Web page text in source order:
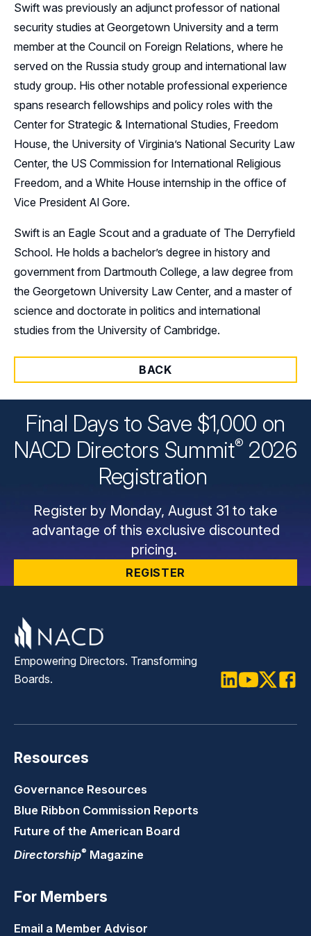
Swift was previously an adjunct professor of national
security studies at Georgetown University and a term
member at the Council on Foreign Relations, where he
served on the Russia study group and international law
study group. His other notable professional experience
spans research fellowships and policy roles with the
Center for Strategic & International Studies, Freedom
House, the University of Virginia’s National Security Law
Center, the US Commission for International Religious
Freedom, and a White House internship in the office of
Vice President Al Gore.
Swift is an Eagle Scout and a graduate of The Derryfield
School. He holds a bachelor’s degree in history and
government from Dartmouth College, a law degree from
the Georgetown University Law Center, and a master of
science and doctorate in politics and international
studies from the University of Cambridge.
BACK
Final Days to Save $1,000 on
NACD Directors Summit® 2026
Registration
Register by Monday, August 31 to take
advantage of this exclusive discounted
pricing.
REGISTER
Empowering Directors. Transforming
Boards.
Resources
Governance Resources
Blue Ribbon Commission Reports
Future of the American Board
Directorship® Magazine
For Members
Email a Member Advisor